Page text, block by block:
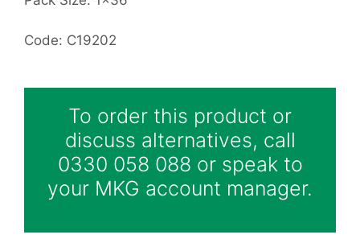
Code: C19202
To order this product or
discuss alternatives, call
0330 058 088 or speak to
your MKG account manager.